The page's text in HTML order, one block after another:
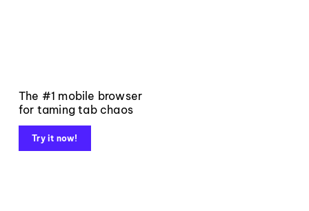
The #1 mobile browser
for taming tab chaos
Try it now!